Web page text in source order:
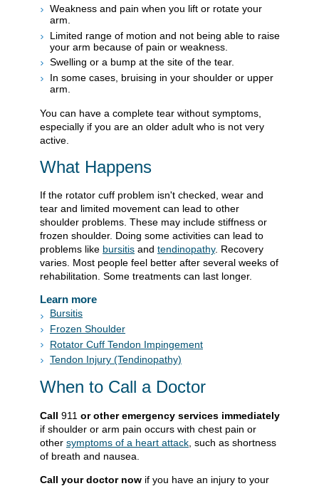
Weakness and pain when you lift or rotate your
arm.
Limited range of motion and not being able to raise
your arm because of pain or weakness.
Swelling or a bump at the site of the tear.
In some cases, bruising in your shoulder or upper
arm.
You can have a complete tear without symptoms,
especially if you are an older adult who is not very
active.
What Happens
If the rotator cuff problem isn't checked, wear and
tear and limited movement can lead to other
shoulder problems. These may include stiffness or
frozen shoulder. Doing some activities can lead to
problems like bursitis and tendinopathy. Recovery
varies. Most people feel better after several weeks of
rehabilitation. Some treatments can last longer.
Learn more
Bursitis
Frozen Shoulder
Rotator Cuff Tendon Impingement
Tendon Injury (Tendinopathy)
When to Call a Doctor
Call 911 or other emergency services immediately
if shoulder or arm pain occurs with chest pain or
other symptoms of a heart attack , such as shortness
of breath and nausea.
Call your doctor now if you have an injury to your